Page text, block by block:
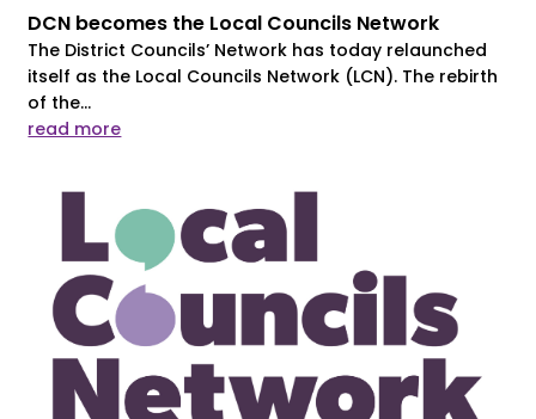
DCN becomes the Local Councils Network
The District Councils’ Network has today relaunched
itself as the Local Councils Network (LCN). The rebirth
of the...
read more